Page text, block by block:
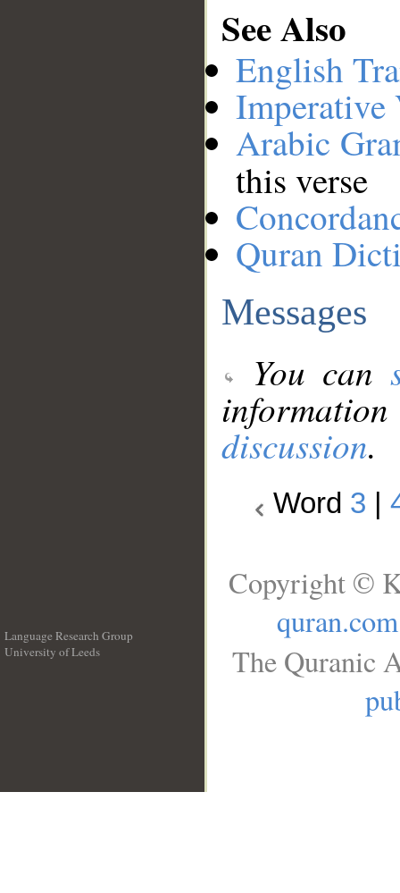
See Also
English
Imperative
Arabic
this verse
Quran
Messages
You can
discussion.
Word 3
Language Research Group
University of Leeds
Copyright ©
quran.com
The Quranic